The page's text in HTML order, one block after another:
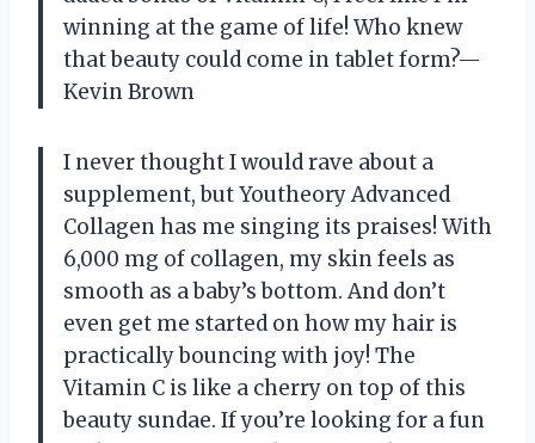
winning at the game of life! Who knew
that beauty could come in tablet form?—
Kevin Brown
I never thought I would rave about a
supplement, but Youtheory Advanced
Collagen has me singing its praises! With
6,000 mg of collagen, my skin feels as
smooth as a baby’s bottom. And don’t
even get me started on how my hair is
practically bouncing with joy! The
Vitamin C is like a cherry on top of this
beauty sundae. If you’re looking for a fun